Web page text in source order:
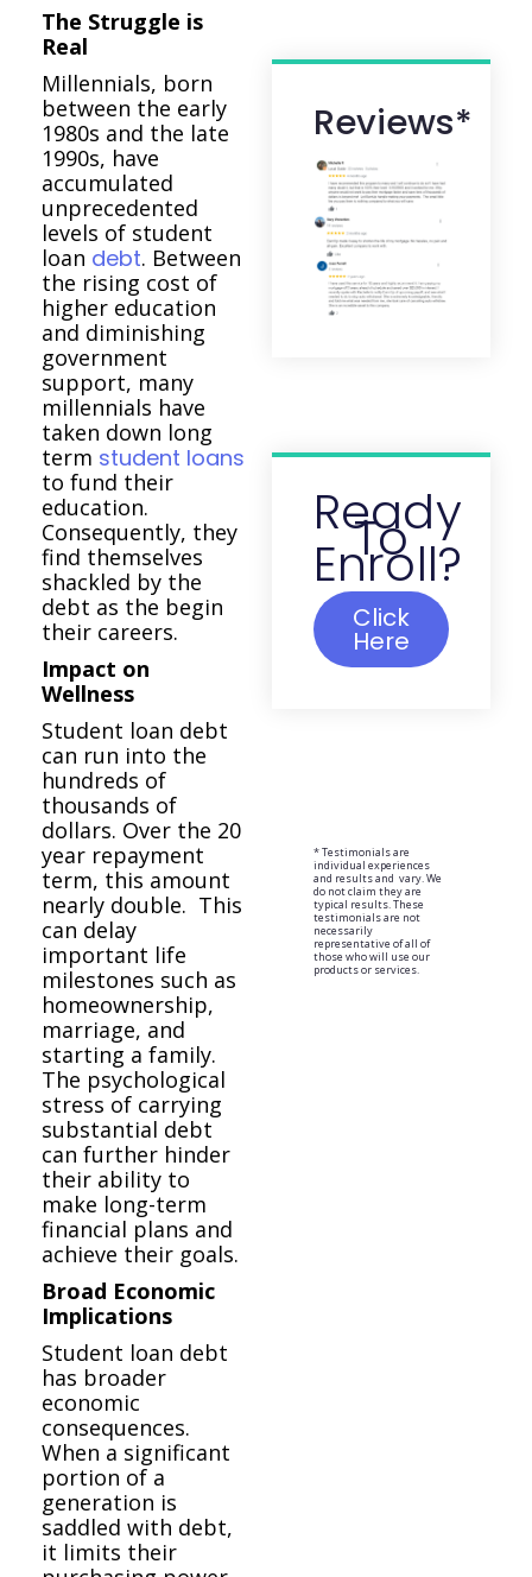
The Struggle is
Real
Millennials, born
between the early
1980s and the late
1990s, have
accumulated
unprecedented
levels of student
loan debt. Between
the rising cost of
higher education
and diminishing
government
support, many
millennials have
taken down long
term student loans
to fund their
education.
Consequently, they
find themselves
shackled by the
debt as the begin
their careers.
Impact on
Wellness
Student loan debt
can run into the
hundreds of
thousands of
dollars. Over the 20
year repayment
term, this amount
nearly double. This
can delay
important life
milestones such as
homeownership,
marriage, and
starting a family.
The psychological
stress of carrying
substantial debt
can further hinder
their ability to
make long-term
financial plans and
achieve their goals.
Broad Economic
Implications
Student loan debt
has broader
economic
consequences.
When a significant
portion of a
generation is
saddled with debt,
it limits their
Reviews*
Ready
To
Enroll?
Click
Here
* Testimonials are
individual experiences
and results and vary. We
do not claim they are
typical results. These
testimonials are not
necessarily
representative of all of
those who will use our
products or services.